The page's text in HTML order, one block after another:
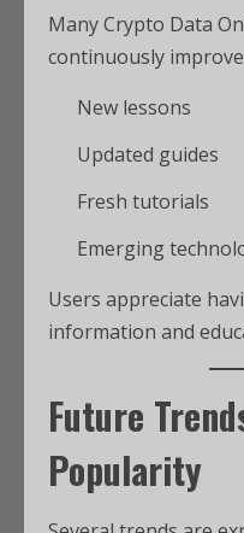
Many Crypto Data
continuously
New lessons
Updated guides
Fresh tutorials
Emerging
Users appreciate
information and
Future
Popularity